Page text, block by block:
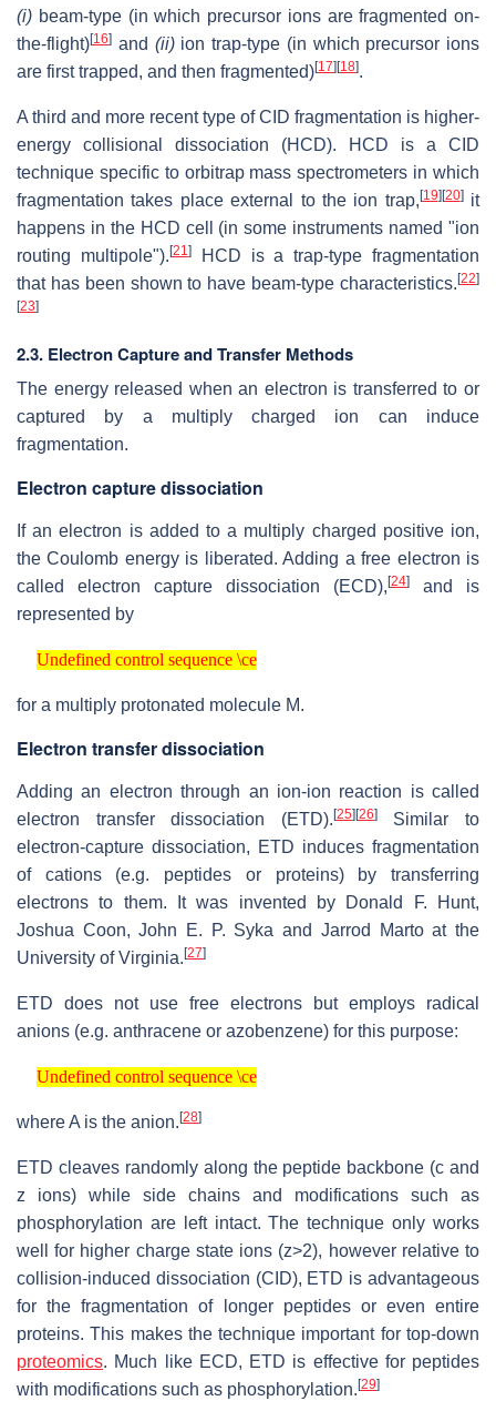
(i) beam-type (in which precursor ions are fragmented on-
the-flight)[16] and (ii)ion trap-type (in which precursor ions
are first trapped, and then fragmented)[17] [18].
A third and more recent type of CID fragmentation is higher-
energy collisional dissociation (HCD). HCD is a CID
technique specific to orbitrap mass spectrometers in which
fragmentation takes place external to the ion trap, [19] [20]it
happens in the HCD cell (in some instruments named "ion
routing multipole"). [21]HCD is a trap-type fragmentation
that has been shown to have beam-type characteristics. [22]
[23]
2.3. Electron Capture and Transfer Methods
The energy released when an electron is transferred to or
captured by a multiply charged ion can induce
fragmentation.
Electron capture dissociation
If an electron is added to a multiply charged positive ion,
the Coulomb energy is liberated. Adding a free electron is
called electron capture dissociation (ECD), [24]
and is
represented by
Undefined control sequence \ce
Undefined control sequence \ce
for a multiply protonated molecule M.
Electron transfer dissociation
Adding an electron through an ion-ion reaction is called
electron transfer dissociation (ETD). [25] [26]Similar to
electron-capture dissociation, ETD induces fragmentation
of cations (e.g. peptides or proteins) by transferring
electrons to them. It was invented by Donald F. Hunt,
Joshua Coon, John E. P. Syka and Jarrod Marto at the
University of Virginia. [27]
ETD does not use free electrons but employs radical
anions (e.g. anthracene or azobenzene) for this purpose:
Undefined control sequence \ce
Undefined control sequence \ce
where A is the anion. [28]
ETD cleaves randomly along the peptide backbone (c and
z ions) while side chains and modifications such as
phosphorylation are left intact. The technique only works
well for higher charge state ions (z>2), however relative to
collision-induced dissociation (CID), ETD is advantageous
for the fragmentation of longer peptides or even entire
proteins. This makes the technique important for top-down
proteomics. Much like ECD, ETD is effective for peptides
with modifications such as phosphorylation. [29]